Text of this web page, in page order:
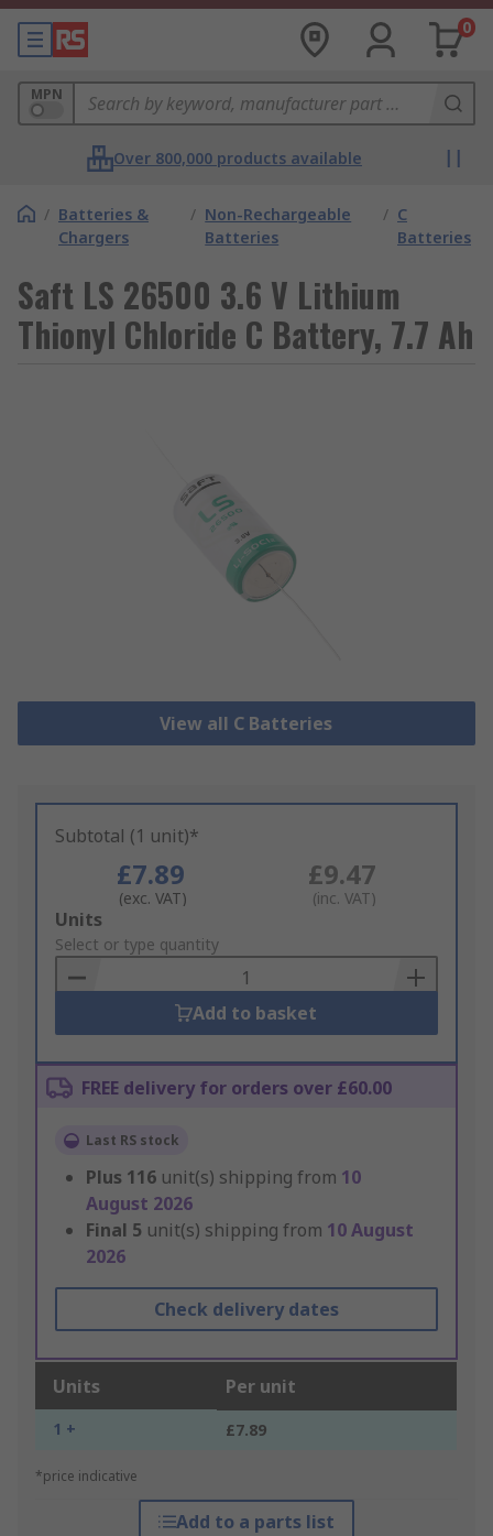
0
MPN
Over 800,000 products available
/ Batteries &
Chargers
/ Non-Rechargeable
Batteries
/ C
Batteries
Saft LS 26500 3.6 V Lithium
Thionyl Chloride C Battery, 7.7 Ah
View all C Batteries
Subtotal (1 unit)*
£7.89
(exc. VAT)
£9.47
(inc. VAT)
Add
to
Basket
Units
Select or type quantity
Add to basket
FREE delivery for orders over £60.00
Last RS stock
Plus 116 unit(s) shipping from 10
August 2026
Final 5 unit(s) shipping from 10 August
2026
Check delivery dates
Units Per unit
1 + £7.89
*price indicative
Add to a parts list